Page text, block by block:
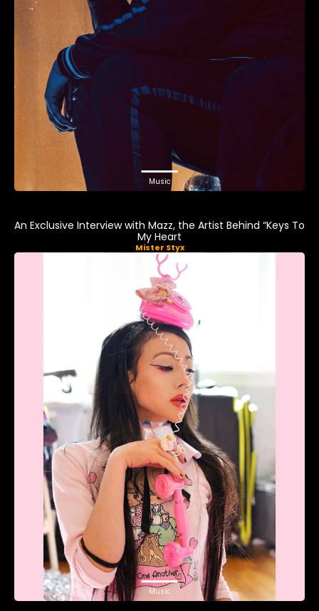
Music
An Exclusive Interview with Mazz, the Artist Behind “Keys To
My Heart
Mister Styx
Music